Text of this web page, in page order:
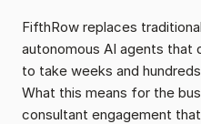
FifthRow replaces
autonomous AI agents that
to take weeks and
What this means for the
consultant engagement